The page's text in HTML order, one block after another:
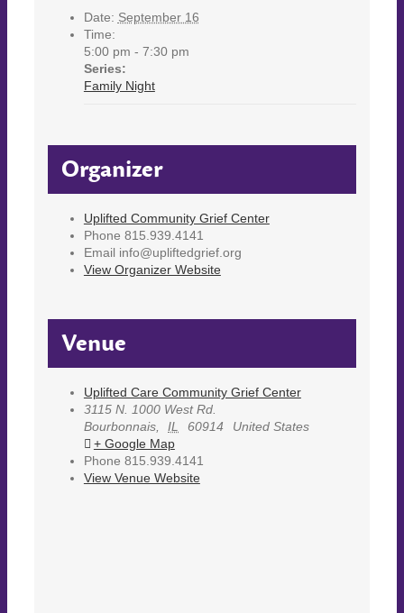
Date: September 16
Time:
5:00 pm - 7:30 pm
Series:
Family Night
Organizer
Uplifted Community Grief Center
Phone 815.939.4141
Email info@upliftedgrief.org
View Organizer Website
Venue
Uplifted Care Community Grief Center
3115 N. 1000 West Rd.
Bourbonnais, IL 60914
United States
+ Google Map
Phone 815.939.4141
View Venue Website